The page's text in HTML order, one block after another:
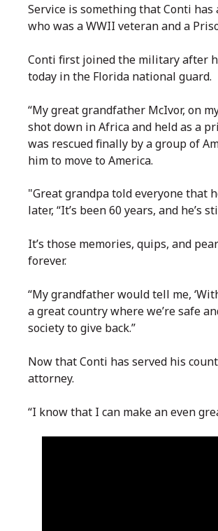
Service is something that Conti
who was a WWII veteran and a
Conti first joined the military after
today in the Florida national guard.
“My great grandfather McIvor, on
shot down in Africa and held as a
was rescued finally by a group of
him to move to America.
"Great grandpa told everyone that
later, “It’s been 60 years, and he’s
It’s those memories, quips, and
forever.
“My grandfather would tell me,
a great country where we’re safe
society to give back.”
Now that Conti has served his
attorney.
“I know that I can make an even